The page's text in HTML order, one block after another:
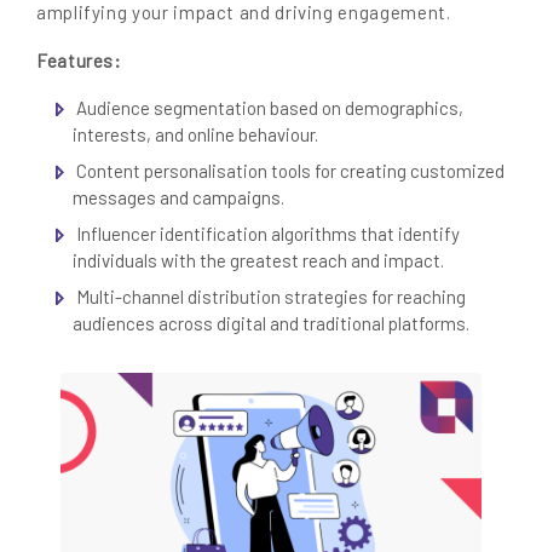
amplifying your impact and driving engagement.
Features:
Audience segmentation based on demographics,
interests, and online behaviour.
Content personalisation tools for creating customized
messages and campaigns.
Influencer identification algorithms that identify
individuals with the greatest reach and impact.
Multi-channel distribution strategies for reaching
audiences across digital and traditional platforms.